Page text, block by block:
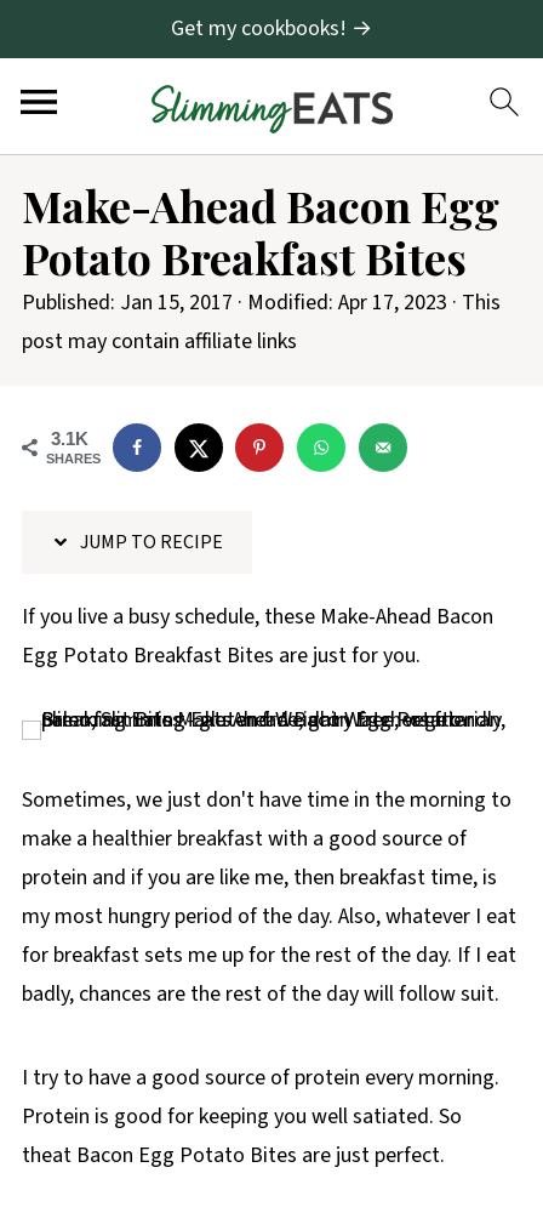
Get my cookbooks! →
Make-Ahead Bacon Egg
Potato Breakfast Bites
Published: Jan 15, 2017 · Modified: Apr 17, 2023 · This
post may contain affiliate links
3.1K
SHARES
JUMP TO RECIPE
If you live a busy schedule, these Make-Ahead Bacon
Egg Potato Breakfast Bites are just for you.
Sometimes, we just don't have time in the morning to
make a healthier breakfast with a good source of
protein and if you are like me, then breakfast time, is
my most hungry period of the day. Also, whatever I eat
for breakfast sets me up for the rest of the day. If I eat
badly, chances are the rest of the day will follow suit.
I try to have a good source of protein every morning.
Protein is good for keeping you well satiated. So
theat Bacon Egg Potato Bites are just perfect.